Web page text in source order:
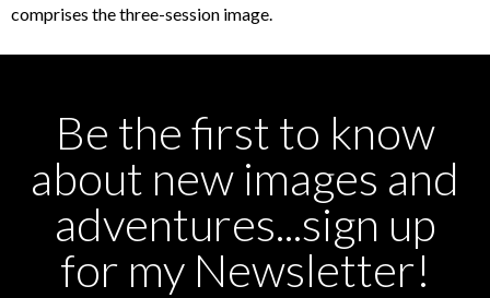
comprises the three-session image.
Be the first to know
about new images and
adventures...sign up
for my Newsletter!